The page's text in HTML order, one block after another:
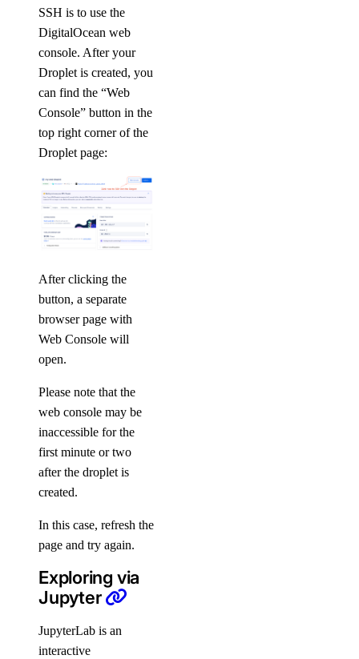
SSH is to use the
DigitalOcean web
console. After your
Droplet is created, you
can find the “Web
Console” button in the
top right corner of the
Droplet page:
After clicking the
button, a separate
browser page with
Web Console will
open.
Please note that the
web console may be
inaccessible for the
first minute or two
after the droplet is
created.
In this case, refresh the
page and try again.
Exploring via
Jupyter
JupyterLab is an
interactive